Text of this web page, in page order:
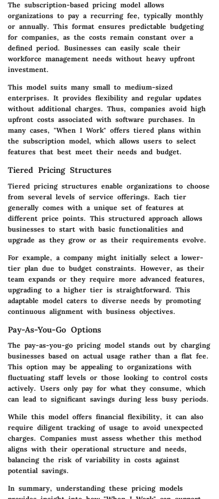
The subscription-based pricing model allows
organizations to pay a recurring fee, typically monthly
or annually. This format ensures predictable budgeting
for companies, as the costs remain constant over a
defined period. Businesses can easily scale their
workforce management needs without heavy upfront
investment.
This model suits many small to medium-sized
enterprises. It provides flexibility and regular updates
without additional charges. Thus, companies avoid high
upfront costs associated with software purchases. In
many cases, "When I Work" offers tiered plans within
the subscription model, which allows users to select
features that best meet their needs and budget.
Tiered Pricing Structures
Tiered pricing structures enable organizations to choose
from several levels of service offerings. Each tier
generally comes with a unique set of features at
different price points. This structured approach allows
businesses to start with basic functionalities and
upgrade as they grow or as their requirements evolve.
For example, a company might initially select a lower-
tier plan due to budget constraints. However, as their
team expands or they require more advanced features,
upgrading to a higher tier is straightforward. This
adaptable model caters to diverse needs by promoting
continuous alignment with business objectives.
Pay-As-You-Go Options
The pay-as-you-go pricing model stands out by charging
businesses based on actual usage rather than a flat fee.
This option may be appealing to organizations with
fluctuating staff levels or those looking to control costs
actively. Users only pay for what they consume, which
can lead to significant savings during less busy periods.
While this model offers financial flexibility, it can also
require diligent tracking of usage to avoid unexpected
charges. Companies must assess whether this method
aligns with their operational structure and needs,
balancing the risk of variability in costs against
potential savings.
In summary, understanding these pricing models